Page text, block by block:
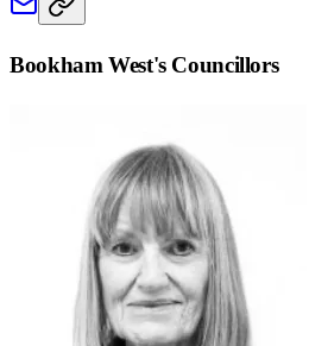
Bookham West's Councillors